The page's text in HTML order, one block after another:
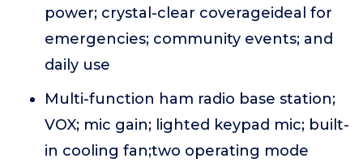
power; crystal-clear coverageideal for
emergencies; community events; and
daily use
Multi-function ham radio base station;
VOX; mic gain; lighted keypad mic; built-
in cooling fan;two operating mode